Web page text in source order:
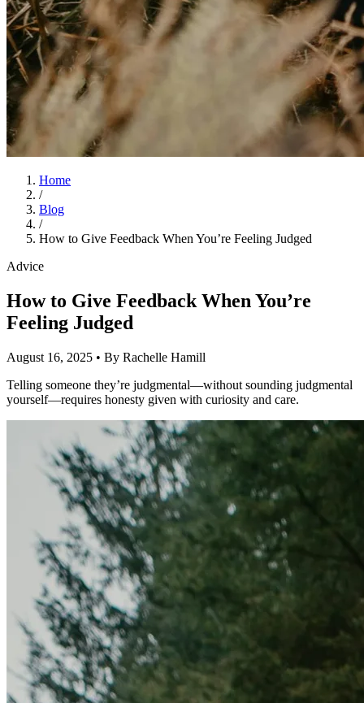
Home
/
Blog
/
How to Give Feedback When You’re Feeling Judged
Advice
How to Give Feedback When You’re
Feeling Judged
August 16, 2025 • By Rachelle Hamill
Telling someone they’re judgmental—without sounding judgmental
yourself—requires honesty given with curiosity and care.